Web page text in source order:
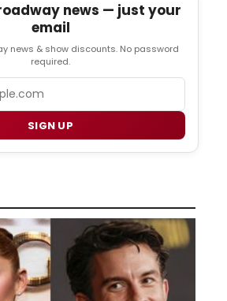
news — just your
email
news & show discounts. No password
required.
SIGN UP